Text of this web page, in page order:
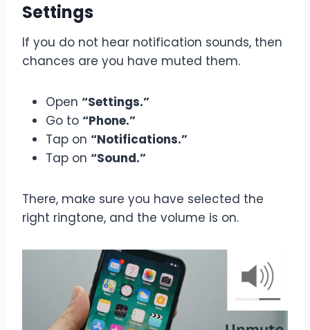
Settings
If you do not hear notification sounds, then
chances are you have muted them.
Open “Settings.”
Go to “Phone.”
Tap on “Notifications.”
Tap on “Sound.”
There, make sure you have selected the
right ringtone, and the volume is on.